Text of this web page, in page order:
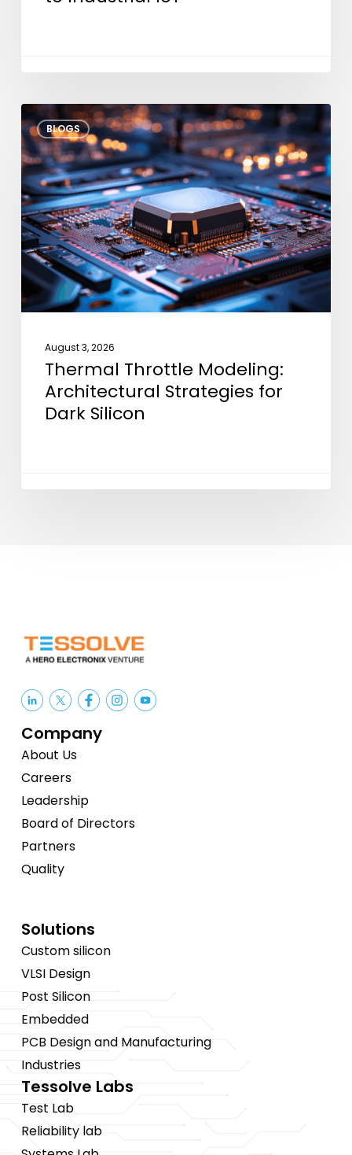
BLOGS
Thermal
Throttle
Modeling:
Architectural
Strategies
for
Dark
Silicon
August 3, 2026
Thermal Throttle Modeling:
Architectural Strategies for
Dark Silicon
Company
About Us
Careers
Leadership
Board of Directors
Partners
Quality
Solutions
Custom silicon
VLSI Design
Post Silicon
Embedded
PCB Design and Manufacturing
Industries
Tessolve Labs
Test Lab
Reliability lab